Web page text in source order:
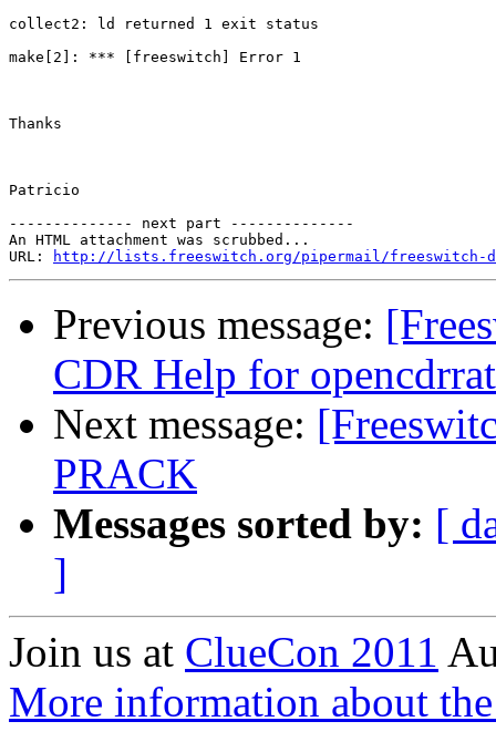
collect2: ld returned 1 exit status
make[2]: *** [freeswitch] Error 1
Thanks
Patricio
-------------- next part --------------
An HTML attachment was scrubbed...
URL:
http://lists.freeswitch.org/pipermail/freeswitch-
Previous message:
CDR Help for
Next message:
PRACK
Messages sorted by: [
]
Join us at ClueCon 2011
More information about